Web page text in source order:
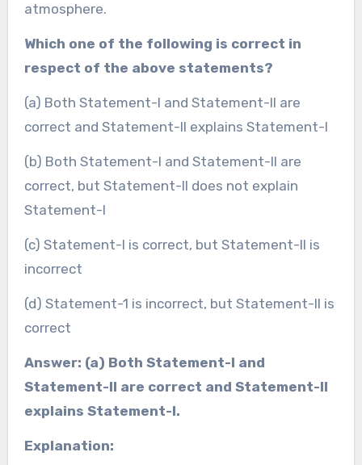
atmosphere.
Which one of the following is correct in
respect of the above statements?
(a) Both Statement-I and Statement-II are
correct and Statement-II explains Statement-I
(b) Both Statement-I and Statement-II are
correct, but Statement-II does not explain
Statement-I
(c) Statement-I is correct, but Statement-II is
incorrect
(d) Statement-1 is incorrect, but Statement-II is
correct
Answer: (a) Both Statement-I and
Statement-II are correct and Statement-II
explains Statement-I.
Explanation: